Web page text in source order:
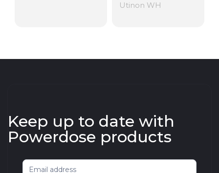
Utinon WH
Keep up to date with
Powerdose products
Newsletter